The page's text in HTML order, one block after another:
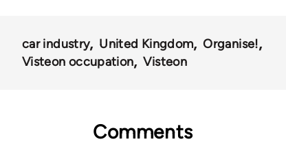
car industry United Kingdom
Organise!
Visteon occupation
Visteon
Comments